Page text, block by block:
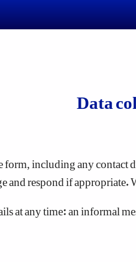
Data
including any contact
and respond if
at any time: an informal